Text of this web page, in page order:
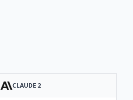
CLAUDE 2